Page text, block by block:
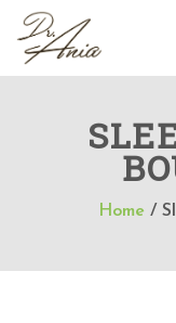
Home /